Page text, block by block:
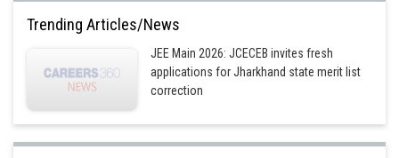
Trending Articles/News
JEE Main 2026: JCECEB invites fresh
applications for Jharkhand state merit list
correction